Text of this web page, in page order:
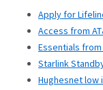
Apply for
Access from
Essentials
Starlink
Hughesnet low